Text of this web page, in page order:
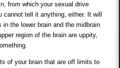
from which your sexual drive
tell it anything, either. It will
the lower brain and the midbrain
region of the brain are uppity,
of your brain that are off limits to